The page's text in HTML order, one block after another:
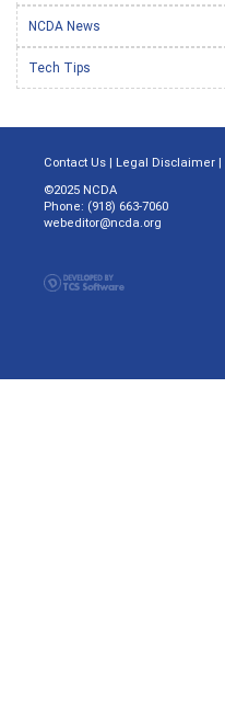
NCDA News
Tech Tips
Contact Us | Legal Disclaimer |
©2025 NCDA
Phone: (918) 663-7060
webeditor@ncda.org